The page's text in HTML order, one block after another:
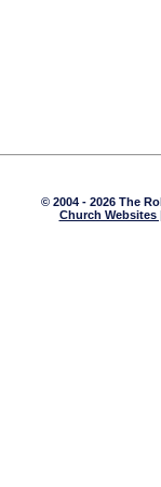
© 2004 - 2026 The
Church